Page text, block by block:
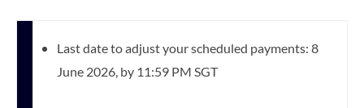
Last date to adjust your scheduled payments: 8
June 2026, by 11:59 PM SGT